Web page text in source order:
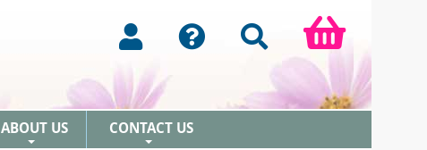
ABOUT US CONTACT US